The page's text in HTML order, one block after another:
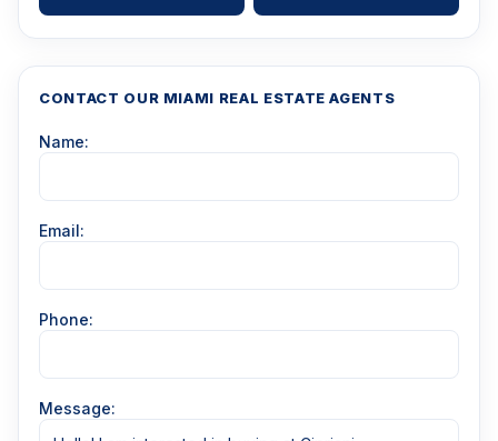
CONTACT OUR MIAMI REAL ESTATE AGENTS
Name:
Email:
Phone:
Message: